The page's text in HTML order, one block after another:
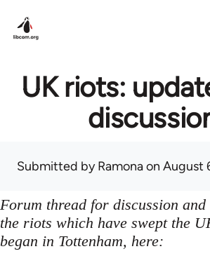
UK riots:
Submitted byRamonaon August
Forum thread for discussion and
the riots which have swept the
began in Tottenham, here: